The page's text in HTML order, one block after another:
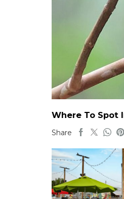
Where To Spot
Share